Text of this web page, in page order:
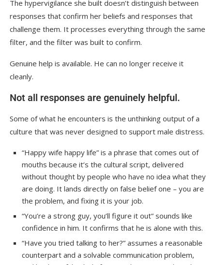
The hypervigilance she built doesn’t distinguish between
responses that confirm her beliefs and responses that
challenge them. It processes everything through the same
filter, and the filter was built to confirm.
Genuine help is available. He can no longer receive it
cleanly.
Not all responses are genuinely helpful.
Some of what he encounters is the unthinking output of a
culture that was never designed to support male distress.
“Happy wife happy life” is a phrase that comes out of
mouths because it’s the cultural script, delivered
without thought by people who have no idea what they
are doing. It lands directly on false belief one – you are
the problem, and fixing it is your job.
“You’re a strong guy, you’ll figure it out” sounds like
confidence in him. It confirms that he is alone with this.
“Have you tried talking to her?” assumes a reasonable
counterpart and a solvable communication problem,